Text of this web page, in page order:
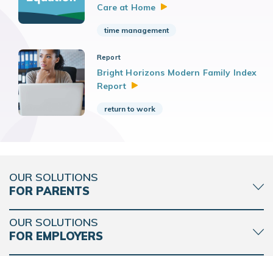
Care at Home
time management
Report
Bright Horizons Modern Family Index
Report
return to work
OUR SOLUTIONS
FOR PARENTS
OUR SOLUTIONS
FOR EMPLOYERS